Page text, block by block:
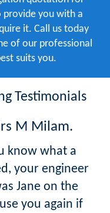
provide you with a
it. Call us today
of our professional
suits you.
Testimonials
M Milam.
know what a
your engineer
Jane on the
you again if